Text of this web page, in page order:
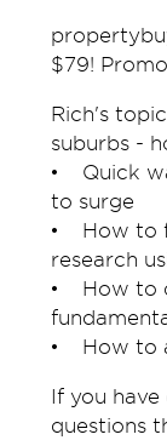
$79!
Rich's
suburbs -
• Quick
to surge
• How to
research
• How to
• How to
If you have
questions